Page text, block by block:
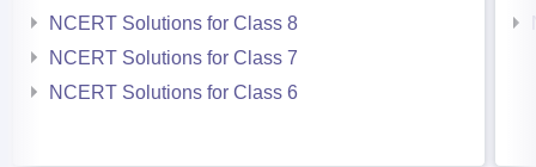
NCERT Solutions for Class 8
NCERT Solutions for Class 7
NCERT Solutions for Class 6